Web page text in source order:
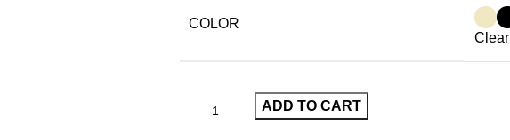
COLOR
Clear
ADD TO CART